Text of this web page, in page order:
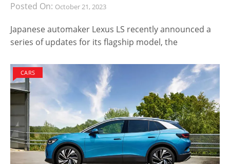
Posted On: October 21, 2023
Japanese automaker Lexus LS recently announced a
series of updates for its flagship model, the
CARS